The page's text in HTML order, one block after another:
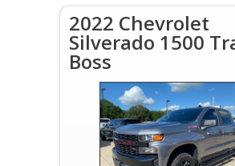
2022 Chevrolet
Silverado 1500
Boss